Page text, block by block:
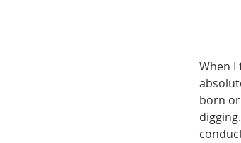
When I
born